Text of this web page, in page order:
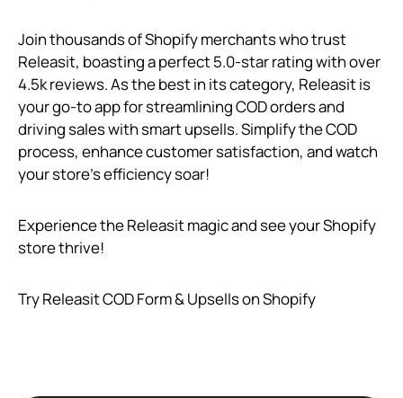
Join thousands of Shopify merchants who trust
Releasit, boasting a perfect 5.0-star rating with over
4.5k reviews. As the best in its category, Releasit is
your go-to app for streamlining COD orders and
driving sales with smart upsells. Simplify the COD
process, enhance customer satisfaction, and watch
your store’s efficiency soar!
Experience the Releasit magic and see your Shopify
store thrive!
Try Releasit COD Form & Upsells on Shopify